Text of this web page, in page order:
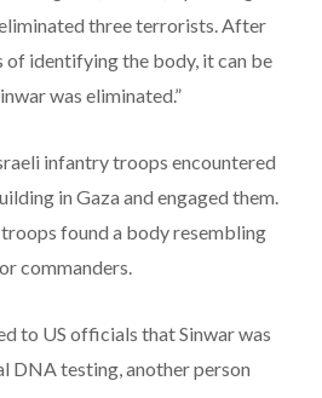
three terrorists. After
identifying the body, it can be
was eliminated.”
infantry troops encountered
in Gaza and engaged them.
found a body resembling
commanders.
to US officials that Sinwar was
DNA testing, another person